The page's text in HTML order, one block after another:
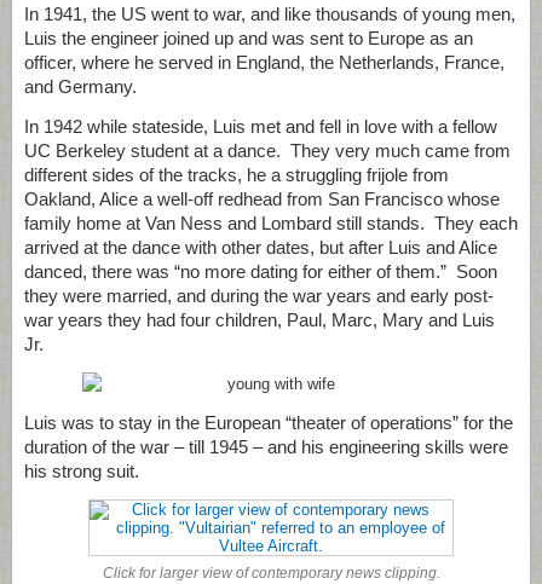
In 1941, the US went to war, and like thousands of young men,
Luis the engineer joined up and was sent to Europe as an
officer, where he served in England, the Netherlands, France,
and Germany.
In 1942 while stateside, Luis met and fell in love with a fellow
UC Berkeley student at a dance. They very much came from
different sides of the tracks, he a struggling frijole from
Oakland, Alice a well-off redhead from San Francisco whose
family home at Van Ness and Lombard still stands. They each
arrived at the dance with other dates, but after Luis and Alice
danced, there was “no more dating for either of them.” Soon
they were married, and during the war years and early post-
war years they had four children, Paul, Marc, Mary and Luis
Jr.
Luis was to stay in the European “theater of operations” for the
duration of the war – till 1945 – and his engineering skills were
his strong suit.
Click for larger view of contemporary news clipping.